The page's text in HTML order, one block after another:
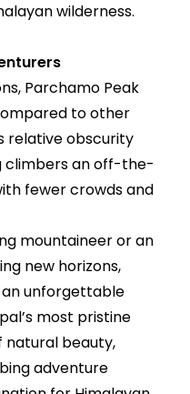
wilderness.
Parchamo Peak
to other
relative obscurity
climbers an off-the-
fewer crowds and
mountaineer or an
new horizons,
an unforgettable
most pristine
natural beauty,
adventure